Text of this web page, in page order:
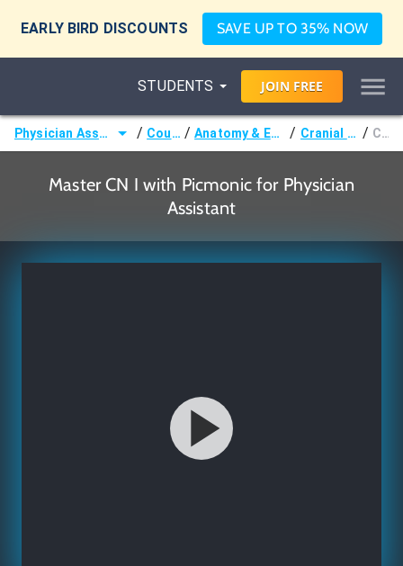
EARLY BIRD DISCOUNTS SAVE UP TO 35% NOW
STUDENTS JOIN FREE
Physician Assistant (PA) / Courses / Anatomy & Embryology / Cranial Nerves / CN I
Master CN I with Picmonic for Physician
Assistant